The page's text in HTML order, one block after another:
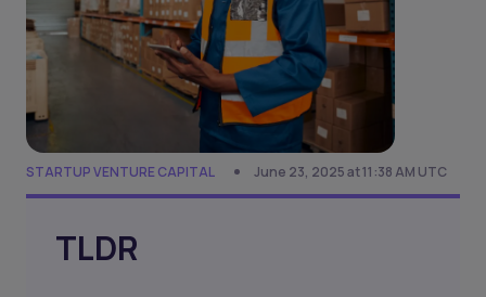
STARTUP VENTURE CAPITAL June 23, 2025 at 11:38 AM UTC
TLDR